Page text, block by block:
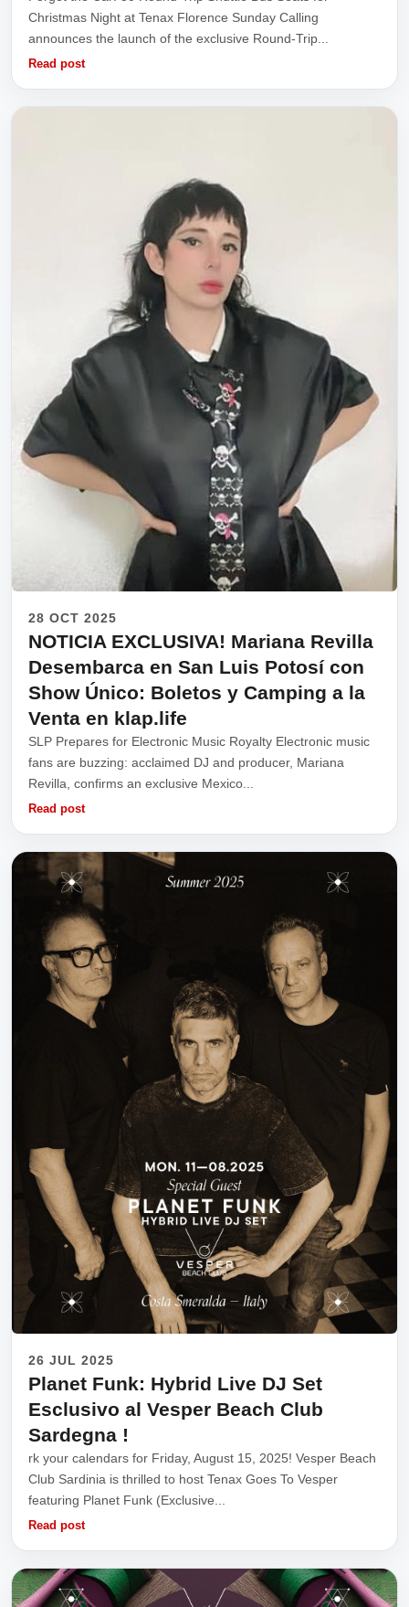
Christmas Night at Tenax Florence Sunday Calling
announces the launch of the exclusive Round-Trip...
Read post
28 OCT 2025
NOTICIA EXCLUSIVA! Mariana Revilla
Desembarca en San Luis Potosí con
Show Único: Boletos y Camping a la
Venta en klap.life
SLP Prepares for Electronic Music Royalty Electronic music
fans are buzzing: acclaimed DJ and producer, Mariana
Revilla, confirms an exclusive Mexico...
Read post
26 JUL 2025
Planet Funk: Hybrid Live DJ Set
Esclusivo al Vesper Beach Club
Sardegna !
rk your calendars for Friday, August 15, 2025! Vesper Beach
Club Sardinia is thrilled to host Tenax Goes To Vesper
featuring Planet Funk (Exclusive...
Read post